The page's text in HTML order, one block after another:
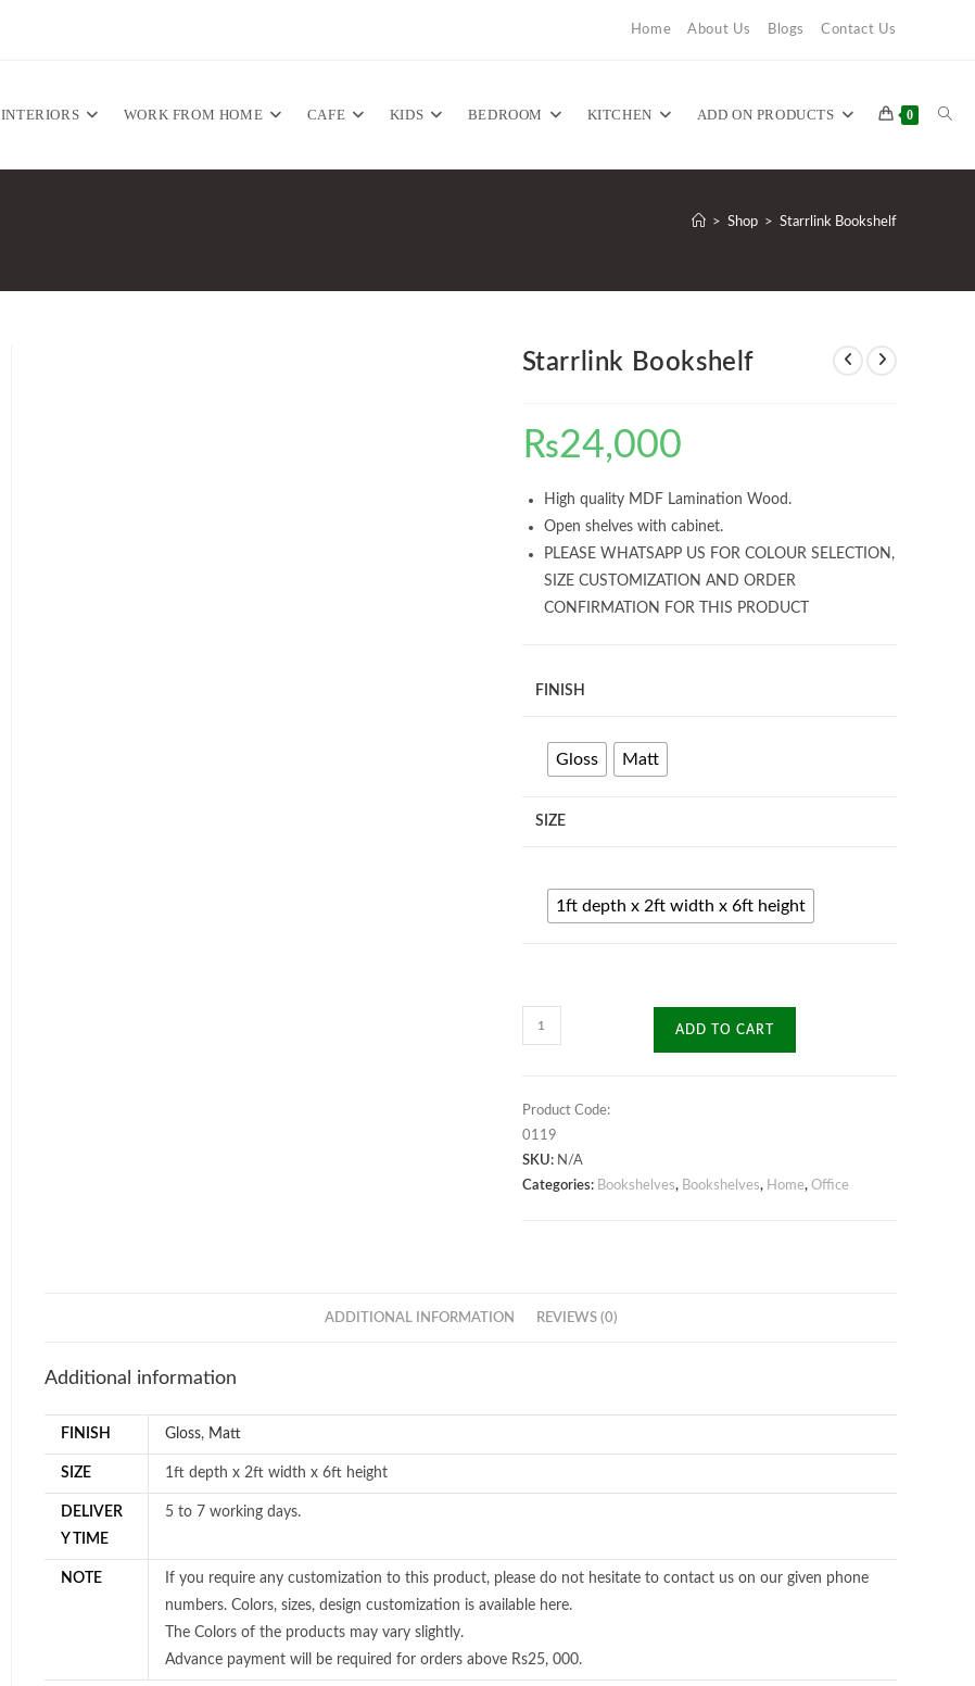
Home About Us Blogs Contact Us
INTERIORS WORK FROM HOME CAFE KIDS BEDROOM KITCHEN ADD ON PRODUCTS 0
> Shop > Starrlink Bookshelf
Starrlink Bookshelf
₨24,000
High quality MDF Lamination Wood.
Open shelves with cabinet.
PLEASE WHATSAPP US FOR COLOUR SELECTION,
SIZE CUSTOMIZATION AND ORDER
CONFIRMATION FOR THIS PRODUCT
FINISH
Gloss Matt
SIZE
1ft depth x 2ft width x 6ft height
Starrlink
Bookshelf
ADD TO CART
Product Code:
0119
SKU: N/A
Categories: Bookshelves, Bookshelves, Home, Office
ADDITIONAL INFORMATION REVIEWS (0)
Additional information
FINISH Gloss, Matt
SIZE 1ft depth x 2ft width x 6ft height
DELIVER
Y TIME
5 to 7 working days.
NOTE
If you require any customization to this product, please do not hesitate to contact us on our given phone
numbers. Colors, sizes, design customization is available here.
The Colors of the products may vary slightly.
Advance payment will be required for orders above Rs25, 000.